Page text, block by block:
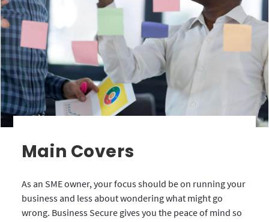
Main Covers
As an SME owner, your focus should be on running your
business and less about wondering what might go
wrong. Business Secure gives you the peace of mind so